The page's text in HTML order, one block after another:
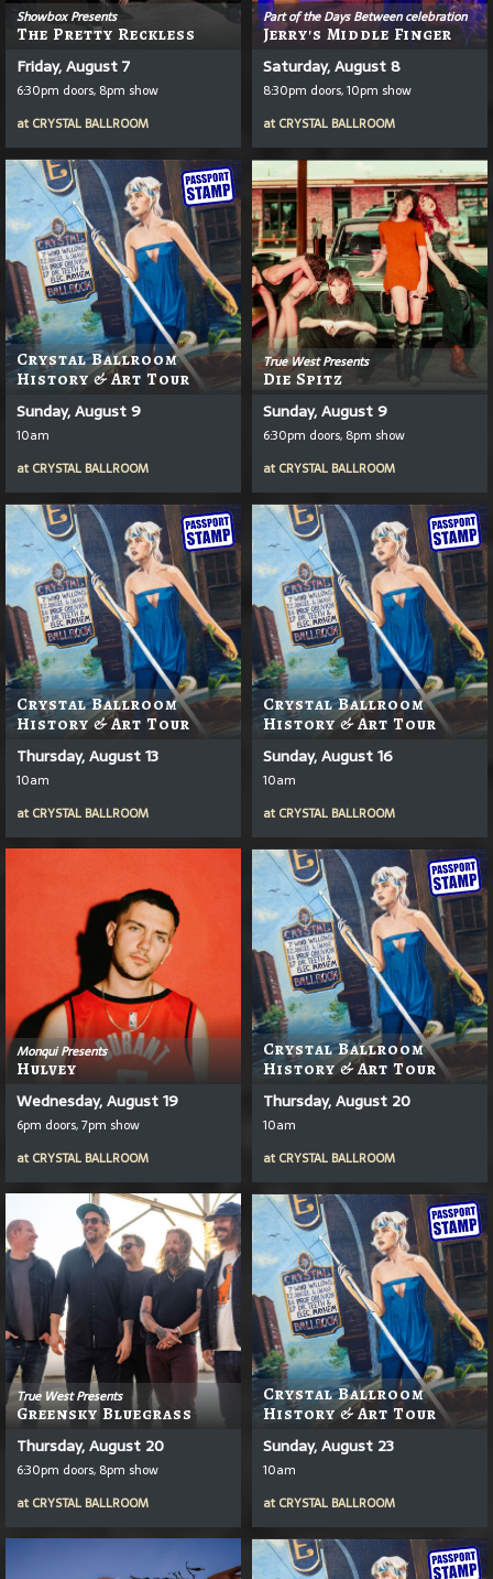
Showbox Presents
The Pretty Reckless
Friday, August 7
6:30pm doors, 8pm show
at CRYSTAL BALLROOM
Part of the Days Between celebration
Jerry's Middle Finger
Saturday, August 8
8:30pm doors, 10pm show
at CRYSTAL BALLROOM
Crystal Ballroom
History & Art Tour
Sunday, August 9
10am
at CRYSTAL BALLROOM
True West Presents
Die Spitz
Sunday, August 9
6:30pm doors, 8pm show
at CRYSTAL BALLROOM
Crystal Ballroom
History & Art Tour
Thursday, August 13
10am
at CRYSTAL BALLROOM
Crystal Ballroom
History & Art Tour
Sunday, August 16
10am
at CRYSTAL BALLROOM
Monqui Presents
Hulvey
Wednesday, August 19
6pm doors, 7pm show
at CRYSTAL BALLROOM
Crystal Ballroom
History & Art Tour
Thursday, August 20
10am
at CRYSTAL BALLROOM
True West Presents
Greensky Bluegrass
Thursday, August 20
6:30pm doors, 8pm show
at CRYSTAL BALLROOM
Crystal Ballroom
History & Art Tour
Sunday, August 23
10am
at CRYSTAL BALLROOM